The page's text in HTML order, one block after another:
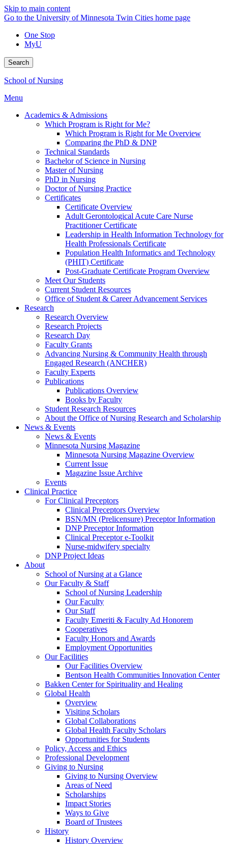
Skip to main content
Go to the University of Minnesota Twin Cities home page
One Stop
MyU
Search
School of Nursing
Menu
Academics & Admissions
Which Program is Right for Me?
Which Program is Right for Me Overview
Comparing the PhD & DNP
Technical Standards
Bachelor of Science in Nursing
Master of Nursing
PhD in Nursing
Doctor of Nursing Practice
Certificates
Certificate Overview
Adult Gerontological Acute Care Nurse
Practitioner Certificate
Leadership in Health Information Technology for
Health Professionals Certificate
Population Health Informatics and Technology
(PHIT) Certificate
Post-Graduate Certificate Program Overview
Meet Our Students
Current Student Resources
Office of Student & Career Advancement Services
Research
Research Overview
Research Projects
Research Day
Faculty Grants
Advancing Nursing & Community Health through
Engaged Research (ANCHER)
Faculty Experts
Publications
Publications Overview
Books by Faculty
Student Research Resources
About the Office of Nursing Research and Scholarship
News & Events
News & Events
Minnesota Nursing Magazine
Minnesota Nursing Magazine Overview
Current Issue
Magazine Issue Archive
Events
Clinical Practice
For Clinical Preceptors
Clinical Preceptors Overview
BSN/MN (Prelicensure) Preceptor Information
DNP Preceptor Information
Clinical Preceptor e-Toolkit
Nurse-midwifery specialty
DNP Project Ideas
About
School of Nursing at a Glance
Our Faculty & Staff
School of Nursing Leadership
Our Faculty
Our Staff
Faculty Emeriti & Faculty Ad Honorem
Cooperatives
Faculty Honors and Awards
Employment Opportunities
Our Facilities
Our Facilities Overview
Bentson Health Communities Innovation Center
Bakken Center for Spirituality and Healing
Global Health
Overview
Visiting Scholars
Global Collaborations
Global Health Faculty Scholars
Opportunities for Students
Policy, Access and Ethics
Professional Development
Giving to Nursing
Giving to Nursing Overview
Areas of Need
Scholarships
Impact Stories
Ways to Give
Board of Trustees
History
History Overview